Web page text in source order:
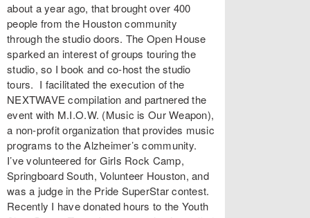
about a year ago, that brought over 400
people from the Houston community
through the studio doors. The Open House
sparked an interest of groups touring the
studio, so I book and co-host the studio
tours. I facilitated the execution of the
NEXTWAVE compilation and partnered the
event with M.I.O.W. (Music is Our Weapon),
a non-profit organization that provides music
programs to the Alzheimer’s community.
I’ve volunteered for Girls Rock Camp,
Springboard South, Volunteer Houston, and
was a judge in the Pride SuperStar contest.
Recently I have donated hours to the Youth